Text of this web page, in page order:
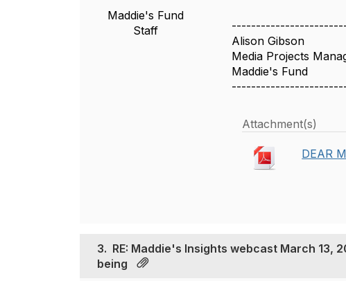
Maddie's Fund
Staff
Alison Gibson
Media Projects
Maddie's Fund
Attachment(s)
DEAR
3. RE: Maddie's Insights webcast March 13,
being